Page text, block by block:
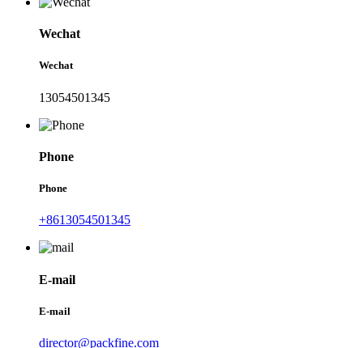
Wechat
Wechat
13054501345
Phone
Phone
+8613054501345
E-mail
E-mail
director@packfine.com